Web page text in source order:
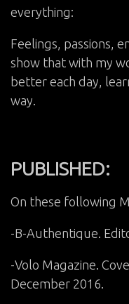
everything:
Feelings, passions,
show that with my
better each day,
way.
PUBLISHED:
On these following
-B-Authentique.
-Volo Magazine.
December 2016.